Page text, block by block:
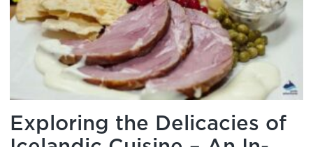
Exploring the Delicacies of